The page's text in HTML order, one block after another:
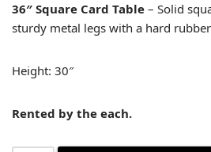
36″ Square Card Table – Solid
sturdy metal legs with a hard
Height: 30″
Rented by the each.